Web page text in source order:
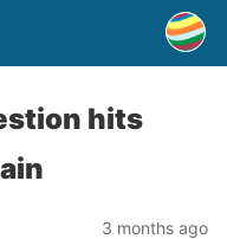
hits
3 months ago